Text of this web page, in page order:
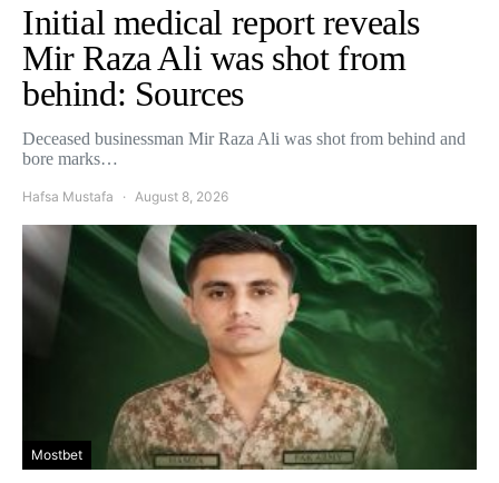
Initial medical report reveals
Mir Raza Ali was shot from
behind: Sources
Deceased businessman Mir Raza Ali was shot from behind and
bore marks…
Hafsa Mustafa August 8, 2026
Mostbet